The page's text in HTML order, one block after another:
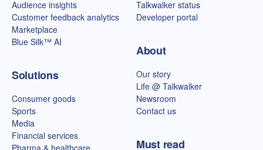
Audience insights
Customer feedback analytics
Marketplace
Blue Silk™ AI
Solutions
Consumer goods
Sports
Media
Financial services
Talkwalker status
Developer portal
About
Our story
Life @ Talkwalker
Newsroom
Contact us
Must read